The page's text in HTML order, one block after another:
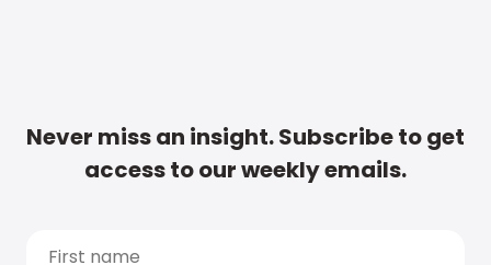
Never miss an insight. Subscribe to get
access to our weekly emails.